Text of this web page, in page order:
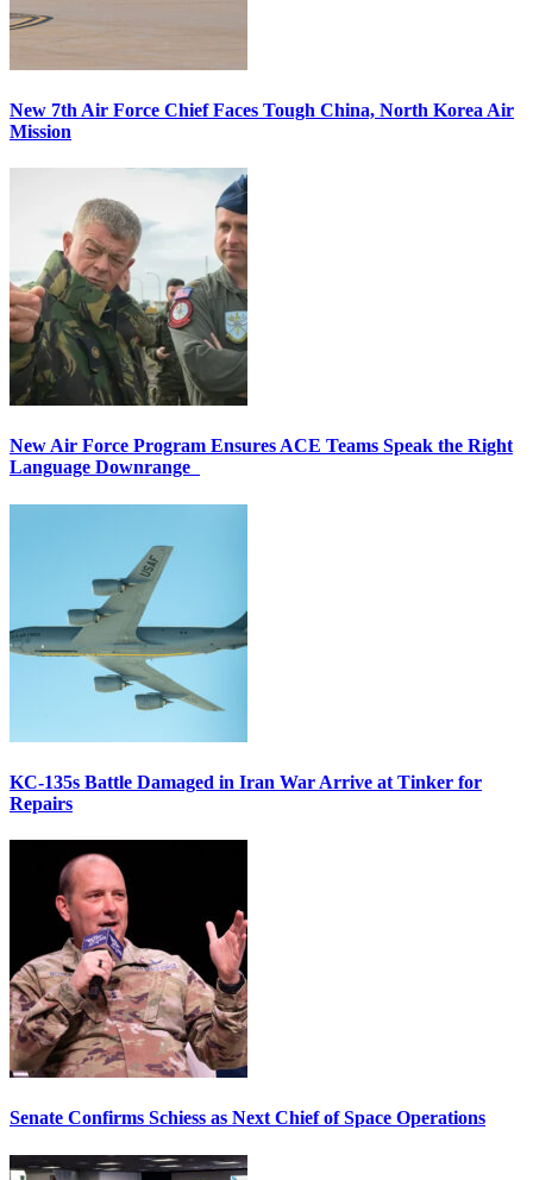
New 7th Air Force Chief Faces Tough China, North Korea Air
Mission
New Air Force Program Ensures ACE Teams Speak the Right
Language Downrange
KC-135s Battle Damaged in Iran War Arrive at Tinker for
Repairs
Senate Confirms Schiess as Next Chief of Space Operations